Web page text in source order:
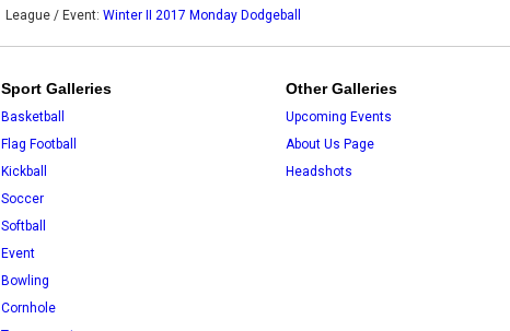
League / Event: Winter II 2017 Monday Dodgeball
Sport Galleries
Basketball
Flag Football
Kickball
Soccer
Softball
Event
Bowling
Cornhole
Other Galleries
Upcoming Events
About Us Page
Headshots